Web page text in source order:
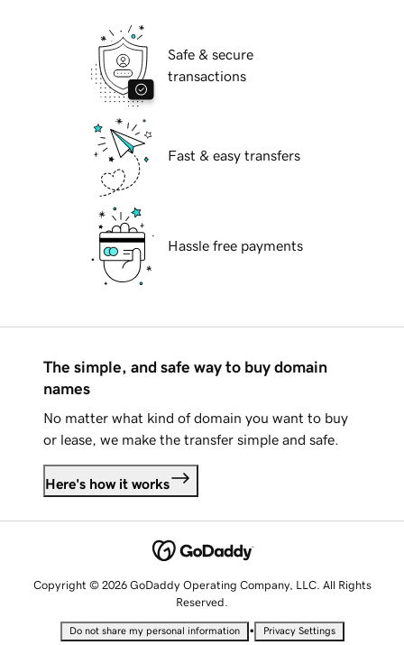
Safe & secure
transactions
Fast & easy transfers
Hassle free payments
The simple, and safe way to buy domain
names
No matter what kind of domain you want to buy
or lease, we make the transfer simple and safe.
Here's how it works
Copyright © 2026 GoDaddy Operating Company, LLC. All Rights
Reserved.
Do not share my personal information • Privacy Settings